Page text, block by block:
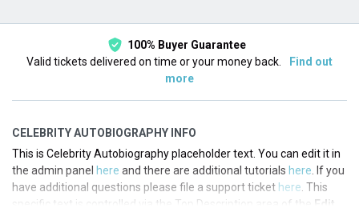
100% Buyer Guarantee
Valid tickets delivered on time or your money back.
Find out
more
CELEBRITY AUTOBIOGRAPHY INFO
This is Celebrity Autobiography placeholder text. You can edit it in
the admin panel here and there are additional tutorials here . If you
have additional questions please file a support ticket here . This
specific text is controlled via the Top Description area of the Edit